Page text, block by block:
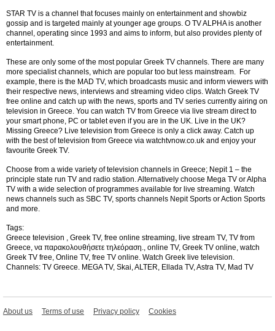
STAR TV is a channel that focuses mainly on entertainment and showbiz
gossip and is targeted mainly at younger age groups. O TV ALPHA is another
channel, operating since 1993 and aims to inform, but also provides plenty of
entertainment.
These are only some of the most popular Greek TV channels. There are many
more specialist channels, which are popular too but less mainstream. For
example, there is the MAD TV, which broadcasts music and inform viewers with
their respective news, interviews and streaming video clips. Watch Greek TV
free online and catch up with the news, sports and TV series currently airing on
television in Greece. You can watch TV from Greece via live stream direct to
your smart phone, PC or tablet even if you are in the UK. Live in the UK?
Missing Greece? Live television from Greece is only a click away. Catch up
with the best of television from Greece via watchtvnow.co.uk and enjoy your
favourite Greek TV.
Choose from a wide variety of television channels in Greece; Nepit 1 – the
principle state run TV and radio station. Alternatively choose Mega TV or Alpha
TV with a wide selection of programmes available for live streaming. Watch
news channels such as SBC TV, sports channels Nepit Sports or Action Sports
and more.
Tags:
Greece television , Greek TV, free online streaming, live stream TV, TV from
Greece, να παρακολουθήσετε τηλεόραση., online TV, Greek TV online, watch
Greek TV free, Online TV, free TV online. Watch Greek live television.
Channels: TV Greece. MEGA TV, Skai, ALTER, Ellada TV, Astra TV, Mad TV
About us Terms of use Privacy policy Cookies